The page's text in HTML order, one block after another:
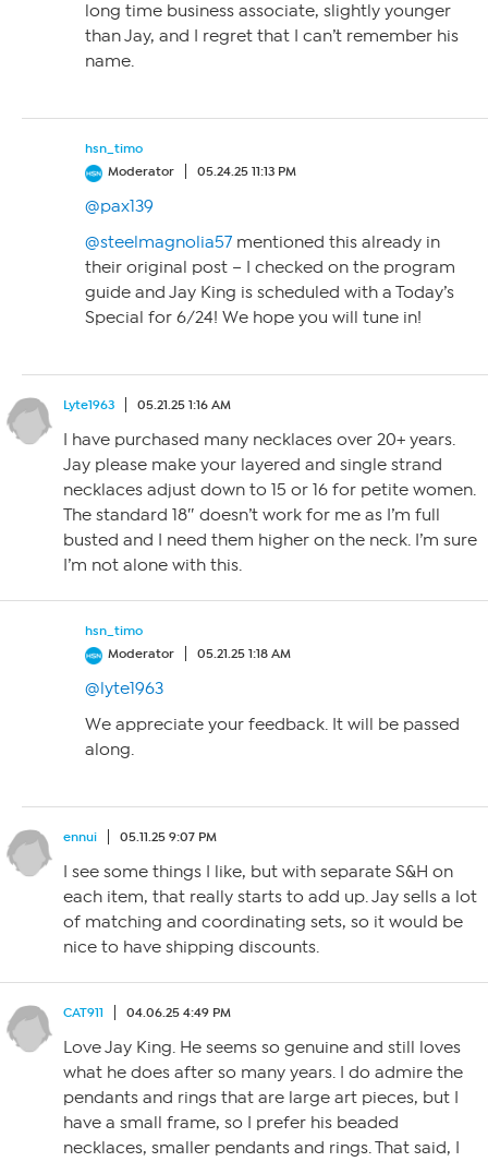
long time business associate, slightly younger
than Jay, and I regret that I can’t remember his
name.
hsn_timo
Moderator
05.24.25 11:13 PM
@pax139
@steelmagnolia57 mentioned this already in
their original post – I checked on the program
guide and Jay King is scheduled with a Today’s
Special for 6/24! We hope you will tune in!
Lyte1963 05.21.25 1:16 AM
I have purchased many necklaces over 20+ years.
Jay please make your layered and single strand
necklaces adjust down to 15 or 16 for petite women.
The standard 18″ doesn’t work for me as I’m full
busted and I need them higher on the neck. I’m sure
I’m not alone with this.
hsn_timo
Moderator
05.21.25 1:18 AM
@lyte1963
We appreciate your feedback. It will be passed
along.
ennui 05.11.25 9:07 PM
I see some things I like, but with separate S&H on
each item, that really starts to add up. Jay sells a lot
of matching and coordinating sets, so it would be
nice to have shipping discounts.
CAT911 04.06.25 4:49 PM
Love Jay King. He seems so genuine and still loves
what he does after so many years. I do admire the
pendants and rings that are large art pieces, but I
have a small frame, so I prefer his beaded
necklaces, smaller pendants and rings. That said, I